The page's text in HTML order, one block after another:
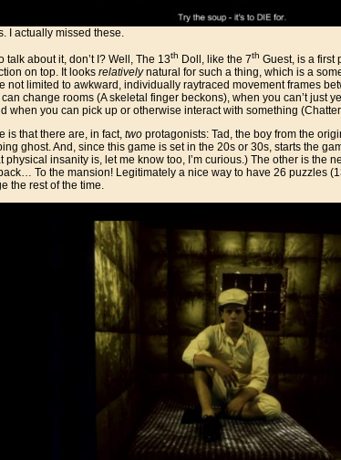
I actually missed these.
talk about it, don’t I? Well, The 13th Doll, like the 7th Guest, is a first
on top. It looks relativelynatural for such a thing, which is a
not limited to awkward, individually raytraced movement frames
change rooms (A skeletal finger beckons), when you can’t just
when you can pick up or otherwise interact with something
is that there are, in fact, two protagonists: Tad, the boy from the
ghost. And, since this game is set in the 20s or 30s, starts the
physical insanity is, let me know too, I’m curious.) The other is the
To the mansion! Legitimately a nice way to have 26 puzzles
the rest of the time.